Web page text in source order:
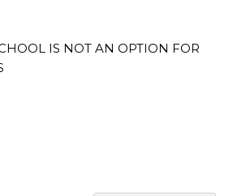
IS NOT AN OPTION FOR